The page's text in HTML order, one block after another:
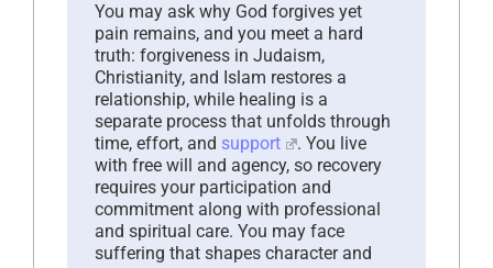
You may ask why God forgives yet
pain remains, and you meet a hard
truth: forgiveness in Judaism,
Christianity, and Islam restores a
relationship, while healing is a
separate process that unfolds through
time, effort, and support
. You live
with free will and agency, so recovery
requires your participation and
commitment along with professional
and spiritual care. You may face
suffering that shapes character and